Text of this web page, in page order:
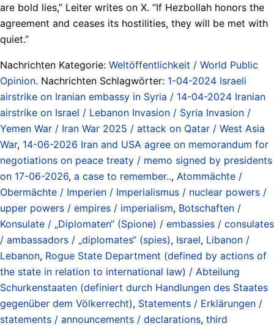
are bold lies,” Leiter writes on X. “If Hezbollah honors the
agreement and ceases its hostilities, they will be met with
quiet.”
Nachrichten Kategorie: Weltöffentlichkeit / World Public
Opinion. Nachrichten Schlagwörter: 1-04-2024 Israeli
airstrike on Iranian embassy in Syria / 14-04-2024 Iranian
airstrike on Israel / Lebanon Invasion / Syria Invasion /
Yemen War / Iran War 2025 / attack on Qatar / West Asia
War, 14-06-2026 Iran and USA agree on memorandum for
negotiations on peace treaty / memo signed by presidents
on 17-06-2026, a case to remember.., Atommächte /
Obermächte / Imperien / Imperialismus / nuclear powers /
upper powers / empires / imperialism, Botschaften /
Konsulate / „Diplomaten“ (Spione) / embassies / consulates
/ ambassadors / „diplomates“ (spies), Israel, Libanon /
Lebanon, Rogue State Department (defined by actions of
the state in relation to international law) / Abteilung
Schurkenstaaten (definiert durch Handlungen des Staates
gegenüber dem Völkerrecht), Statements / Erklärungen /
statements / announcements / declarations, third